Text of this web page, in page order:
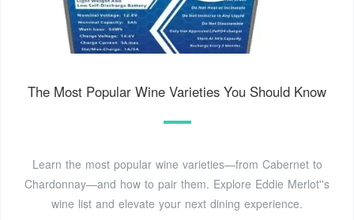
The Most Popular Wine Varieties You Should Know
Learn the most popular wine varieties—from Cabernet to
Chardonnay—and how to pair them. Explore Eddie Merlot''s
wine list and elevate your next dining experience.